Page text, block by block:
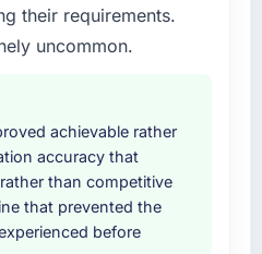
this company to
engagement and I
into a multi-year
organisation in the Real
for UI/UX Design
with genuine delivery
validation,
and a structured
period. They also
for our
this company over
behind us and
their requirements.
uncommon.
achievable rather
accuracy that
than competitive
that prevented the
before